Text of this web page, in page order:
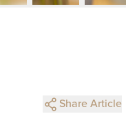
Share Article